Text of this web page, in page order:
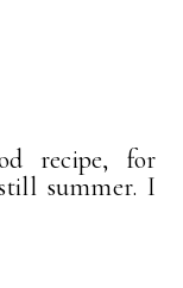
recipe, for
summer. I